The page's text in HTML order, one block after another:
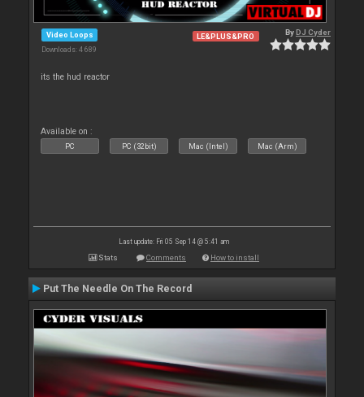
Video Loops
Downloads: 4 689
LE&PLUS&PRO ByDJ Cyder
its the hud reactor
Available on :
PC PC (32bit) Mac (Intel) Mac (Arm)
Last update: Fri 05 Sep 14 @ 5:41 am
Stats Comments How to install
Put The Needle On The Record